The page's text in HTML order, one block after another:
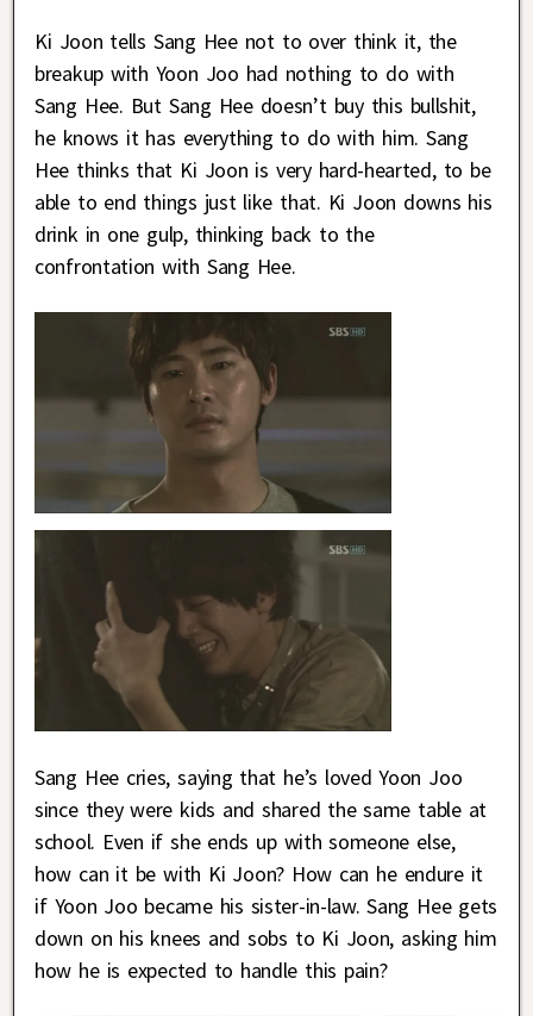
Ki Joon tells Sang Hee not to over think it, the
breakup with Yoon Joo had nothing to do with
Sang Hee. But Sang Hee doesn’t buy this bullshit,
he knows it has everything to do with him. Sang
Hee thinks that Ki Joon is very hard-hearted, to be
able to end things just like that. Ki Joon downs his
drink in one gulp, thinking back to the
confrontation with Sang Hee.
Sang Hee cries, saying that he’s loved Yoon Joo
since they were kids and shared the same table at
school. Even if she ends up with someone else,
how can it be with Ki Joon? How can he endure it
if Yoon Joo became his sister-in-law. Sang Hee gets
down on his knees and sobs to Ki Joon, asking him
how he is expected to handle this pain?